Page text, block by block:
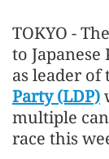
TOKYO -
to
as leader
Party (LDP)
multiple
race this